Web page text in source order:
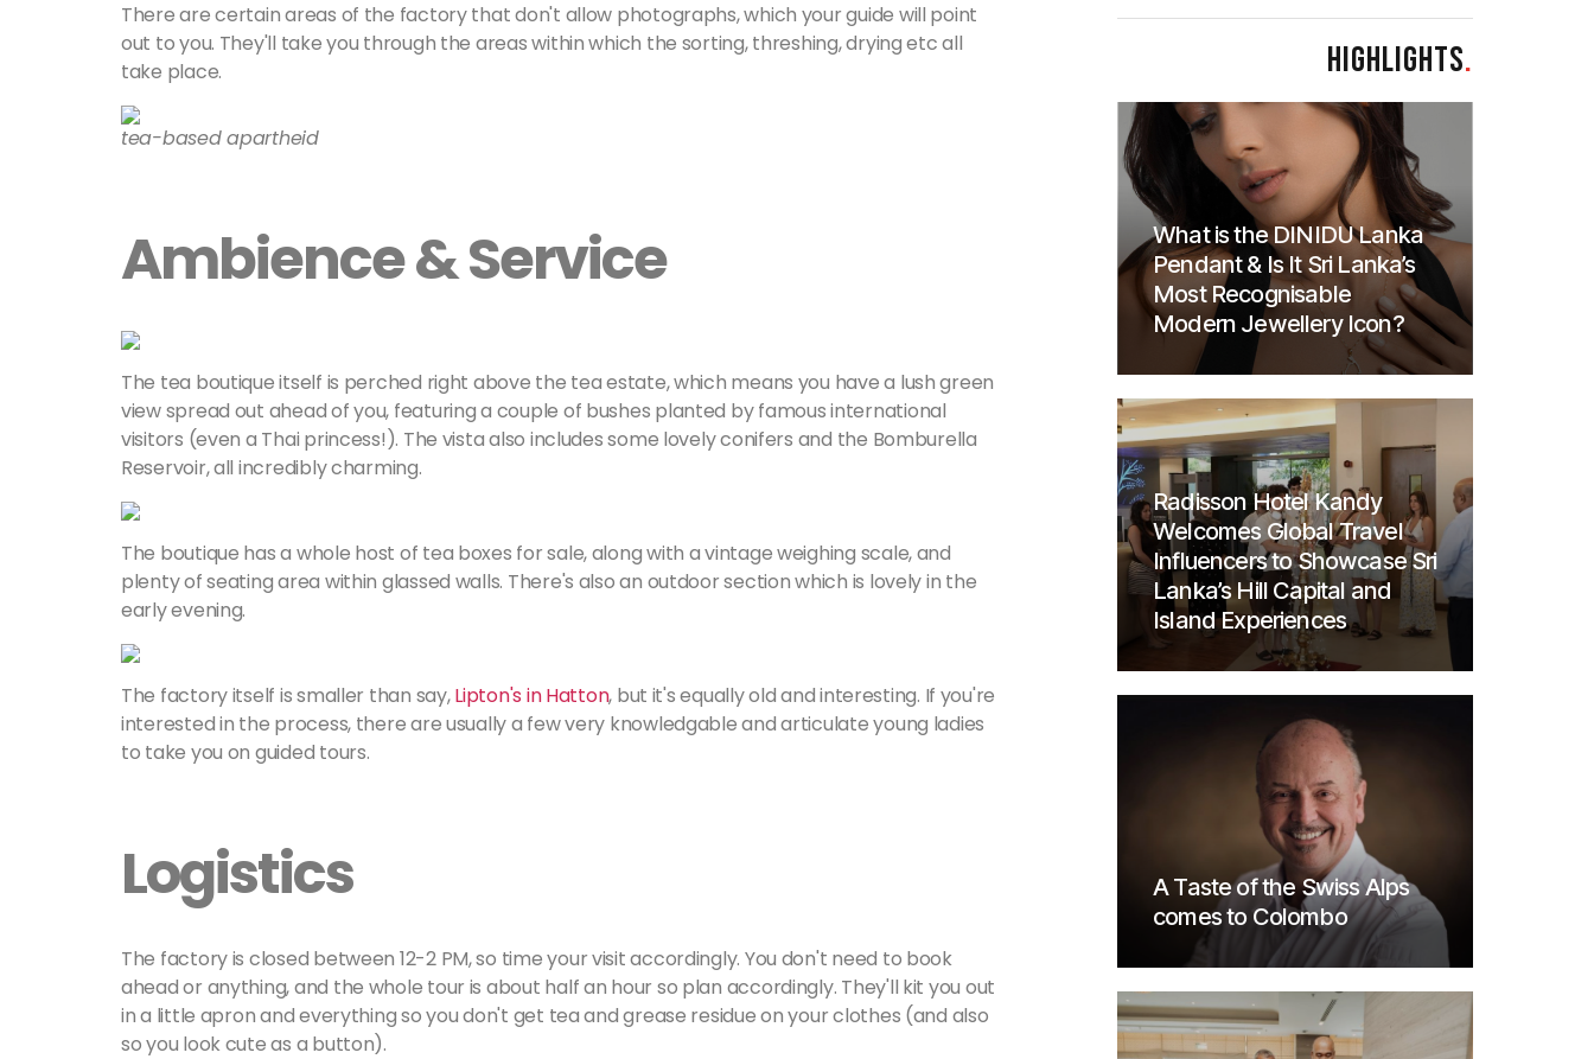
There are certain areas of the factory that don't allow photographs, which your guide will point
out to you. They'll take you through the areas within which the sorting, threshing, drying etc all
take place.
tea-based apartheid
Ambience & Service
The tea boutique itself is perched right above the tea estate, which means you have a lush green
view spread out ahead of you, featuring a couple of bushes planted by famous international
visitors (even a Thai princess!). The vista also includes some lovely conifers and the Bomburella
Reservoir, all incredibly charming.
The boutique has a whole host of tea boxes for sale, along with a vintage weighing scale, and
plenty of seating area within glassed walls. There's also an outdoor section which is lovely in the
early evening.
The factory itself is smaller than say,Lipton's in Hatton, but it's equally old and interesting. If you're
interested in the process, there are usually a few very knowledgable and articulate young ladies
to take you on guided tours.
Logistics
The factory is closed between 12-2 PM, so time your visit accordingly. You don't need to book
ahead or anything, and the whole tour is about half an hour so plan accordingly. They'll kit you out
in a little apron and everything so you don't get tea and grease residue on your clothes (and also
so you look cute as a button).
HIGHLIGHTS.
What is the DINIDU Lanka
Pendant & Is It Sri Lanka’s
Most Recognisable
Modern Jewellery Icon?
Radisson Hotel Kandy
Welcomes Global Travel
Influencers to Showcase Sri
Lanka’s Hill Capital and
Island Experiences
A Taste of the Swiss Alps
comes to Colombo